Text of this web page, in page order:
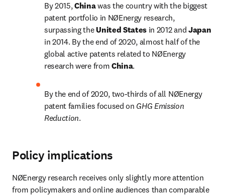
By 2015, China was the country with the biggest
patent portfolio in NØEnergy research,
surpassing the United States in 2012 and
in 2014. By the end of 2020, almost half of the
global active patents related to NØEnergy
research were from China.
By the end of 2020, two-thirds of all NØEnergy
patent families focused on GHG Emission
Reduction.
Policy implications
NØEnergy research receives only slightly more attention
from policymakers and online audiences than comparable